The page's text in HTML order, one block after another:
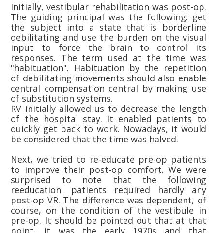
Initially, vestibular rehabilitation was post-op.
The guiding principal was the following: get
the subject into a state that is borderline
debilitating and use the burden on the visual
input to force the brain to control its
responses. The term used at the time was
"habituation". Habituation by the repetition
of debilitating movements should also enable
central compensation central by making use
of substitution systems.
RV initially allowed us to decrease the length
of the hospital stay. It enabled patients to
quickly get back to work. Nowadays, it would
be considered that the time was halved.
Next, we tried to re-educate pre-op patients
to improve their post-op comfort. We were
surprised to note that the following
reeducation, patients required hardly any
post-op VR. The difference was dependent, of
course, on the condition of the vestibule in
pre-op. It should be pointed out that at that
point, it was the early 1970s and that